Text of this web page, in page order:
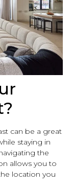
can be a great
staying in
the
allows you to
location you